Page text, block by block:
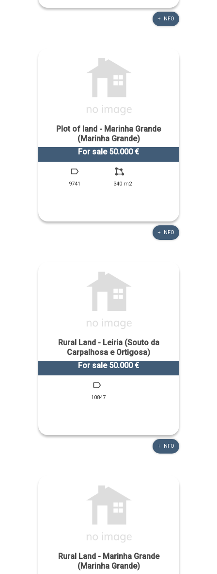
+ INFO
Plot of land - Marinha Grande
(Marinha Grande)
For sale 50.000 €
9741 340 m2
+ INFO
Rural Land - Leiria (Souto da
Carpalhosa e Ortigosa)
For sale 50.000 €
10847
+ INFO
Rural Land - Marinha Grande
(Marinha Grande)